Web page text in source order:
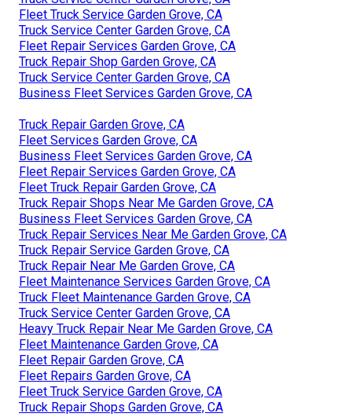
Fleet Truck Service Garden Grove, CA
Truck Service Center Garden Grove, CA
Fleet Repair Services Garden Grove, CA
Truck Repair Shop Garden Grove, CA
Truck Service Center Garden Grove, CA
Business Fleet Services Garden Grove, CA
Truck Repair Garden Grove, CA
Fleet Services Garden Grove, CA
Business Fleet Services Garden Grove, CA
Fleet Repair Services Garden Grove, CA
Fleet Truck Repair Garden Grove, CA
Truck Repair Shops Near Me Garden Grove, CA
Business Fleet Services Garden Grove, CA
Truck Repair Services Near Me Garden Grove, CA
Truck Repair Service Garden Grove, CA
Truck Repair Near Me Garden Grove, CA
Fleet Maintenance Services Garden Grove, CA
Truck Fleet Maintenance Garden Grove, CA
Truck Service Center Garden Grove, CA
Heavy Truck Repair Near Me Garden Grove, CA
Fleet Maintenance Garden Grove, CA
Fleet Repair Garden Grove, CA
Fleet Repairs Garden Grove, CA
Fleet Truck Service Garden Grove, CA
Truck Repair Shops Garden Grove, CA